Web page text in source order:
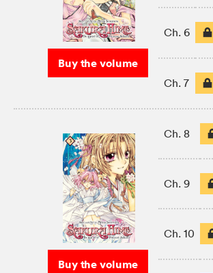
Buy the volume
Ch. 6
Ch. 7
Buy the volume
Ch. 8
Ch. 9
Ch. 10